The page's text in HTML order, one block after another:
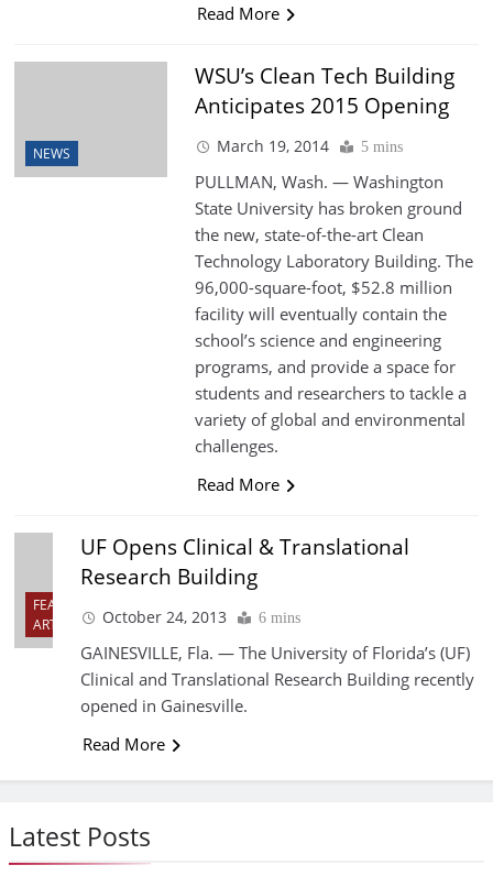
Latest Posts
Read More
NEWS
WSU’s Clean Tech Building
Anticipates 2015 Opening
March 19, 2014 5 mins
PULLMAN, Wash. — Washington
State University has broken ground
the new, state-of-the-art Clean
Technology Laboratory Building. The
96,000-square-foot, $52.8 million
facility will eventually contain the
school’s science and engineering
programs, and provide a space for
students and researchers to tackle a
variety of global and environmental
challenges.
Read More
FEATURED
ARTICLES
UF Opens Clinical & Translational
Research Building
October 24, 2013 6 mins
GAINESVILLE, Fla. — The University of Florida’s (UF)
Clinical and Translational Research Building recently
opened in Gainesville.
Read More